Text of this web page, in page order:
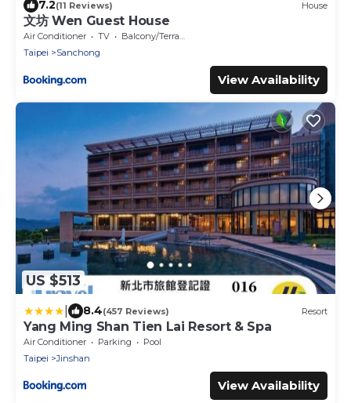
7.2(11 Reviews) House
文坊 Wen Guest House
Air Conditioner TV
Balcony/Terrace
Taipei
Sanchong
View Availability
US $513
8.4(457 Reviews) Resort
Yang Ming Shan Tien Lai Resort & Spa
Air Conditioner Parking
Pool
Taipei
Jinshan
View Availability